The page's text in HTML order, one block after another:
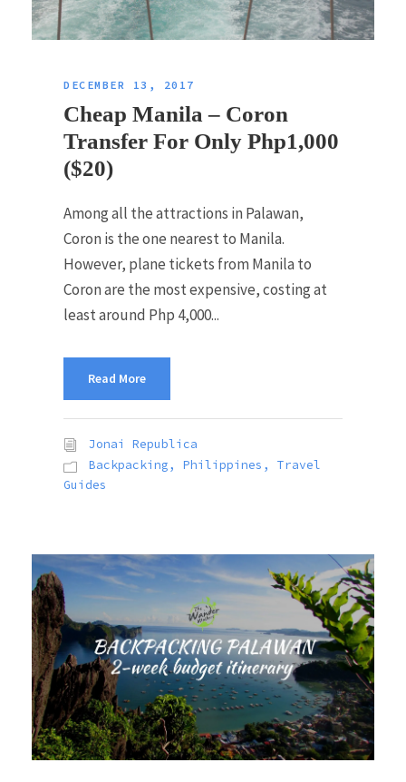
DECEMBER 13, 2017
Cheap Manila – Coron
Transfer For Only Php1,000
($20)
Among all the attractions in Palawan,
Coron is the one nearest to Manila.
However, plane tickets from Manila to
Coron are the most expensive, costing at
least around Php 4,000...
Read More
Jonai Republica
Backpacking, Philippines ,
Travel
Guides